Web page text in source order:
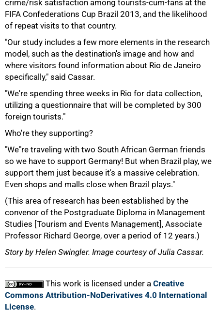
crime/risk satisfaction among tourists-cum-fans at the
FIFA Confederations Cup Brazil 2013, and the likelihood
of repeat visits to that country.
"Our study includes a few more elements in the research
model, such as the destination's image and how and
where visitors found information about Rio de Janeiro
specifically," said Cassar.
"We're spending three weeks in Rio for data collection,
utilizing a questionnaire that will be completed by 300
foreign tourists."
Who're they supporting?
"We"re traveling with two South African German friends
so we have to support Germany! But when Brazil play, we
support them just because it's a massive celebration.
Even shops and malls close when Brazil plays."
(This area of research has been established by the
convenor of the Postgraduate Diploma in Management
Studies [Tourism and Events Management], Associate
Professor Richard George, over a period of 12 years.)
Story by Helen Swingler. Image courtesy of Julia Cassar.
This work is licensed under a Creative
Commons Attribution-NoDerivatives 4.0 International
License.
100%